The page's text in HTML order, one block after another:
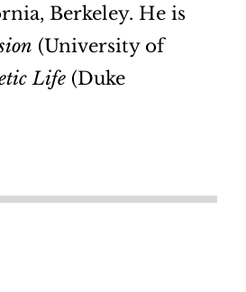
Berkeley. He is
(University of
Life (Duke